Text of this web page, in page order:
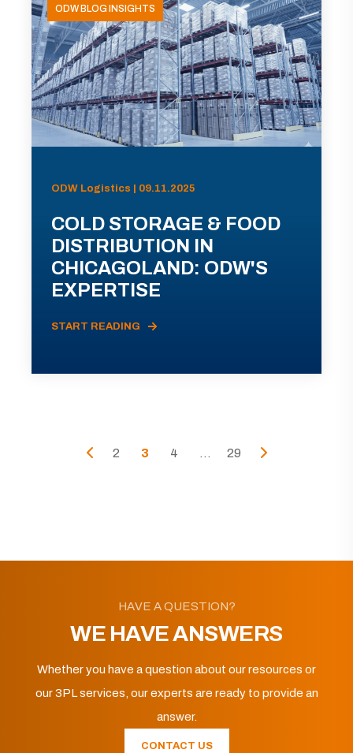
ODW BLOG INSIGHTS
ODW Logistics | 09.11.2025
COLD STORAGE & FOOD
DISTRIBUTION IN
CHICAGOLAND: ODW'S
EXPERTISE
START READING
2 3 4 ... 29
HAVE A QUESTION?
WE HAVE ANSWERS
Whether you have a question about our resources or
our 3PL services, our experts are ready to provide an
answer.
CONTACT US